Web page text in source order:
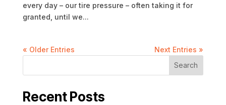
every day – our tire pressure – often taking it for
granted, until we...
« Older Entries
Next Entries »
Search
Recent Posts